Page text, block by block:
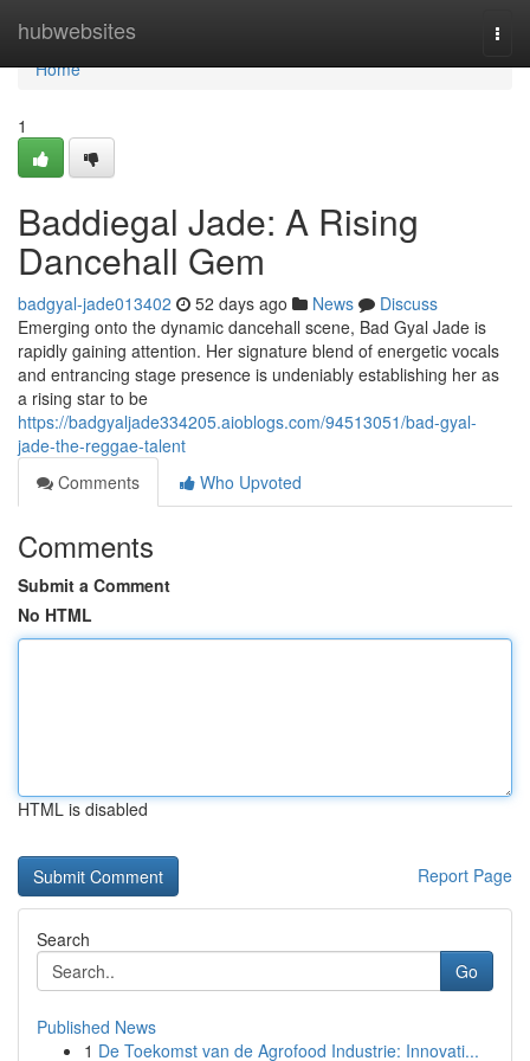
hubwebsites
Home
Home
1
Baddiegal Jade: A Rising
Dancehall Gem
badgyal-jade013402 52 days ago News
Discuss
Emerging onto the dynamic dancehall scene, Bad Gyal Jade is
rapidly gaining attention. Her signature blend of energetic vocals
and entrancing stage presence is undeniably establishing her as
a rising star to be
https://badgyaljade334205.aioblogs.com/94513051/bad-gyal-
jade-the-reggae-talent
Comments
Who Upvoted
Comments
Submit a Comment
No HTML
HTML is disabled
Report Page
Search
Go
Published News
1 De Toekomst van de Agrofood Industrie: Innovati...